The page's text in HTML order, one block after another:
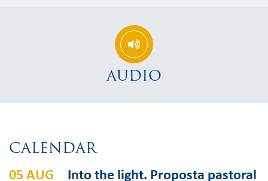
AUDIO
CALENDAR
05 AUG
Into the light. Proposta pastoral